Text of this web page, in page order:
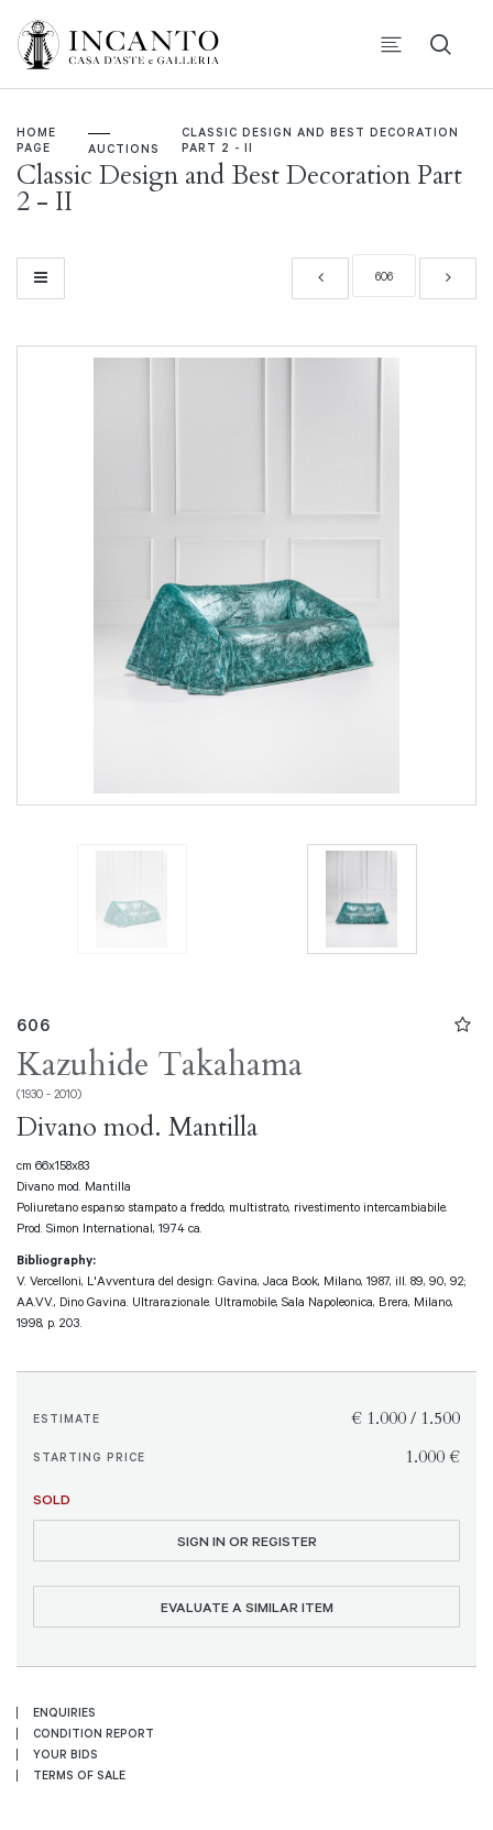
HOME
PAGE
AUCTIONS
CLASSIC DESIGN AND BEST DECORATION
PART 2 - II
Classic Design and Best Decoration Part
2 - II
606
Kazuhide Takahama
(1930 - 2010)
Divano mod. Mantilla
cm 66x158x83
Divano mod. Mantilla
Poliuretano espanso stampato a freddo, multistrato, rivestimento intercambiabile.
Prod. Simon International, 1974 ca.
Bibliography:
V. Vercelloni, L'Avventura del design: Gavina, Jaca Book, Milano, 1987, ill. 89, 90, 92;
AA.VV., Dino Gavina. Ultrarazionale. Ultramobile, Sala Napoleonica, Brera, Milano,
1998, p. 203.
€ 1.000 / 1.500
ESTIMATE
€ 1.000
STARTING PRICE
SOLD
SIGN IN OR REGISTER
EVALUATE A SIMILAR ITEM
ENQUIRIES
CONDITION REPORT
YOUR BIDS
TERMS OF SALE